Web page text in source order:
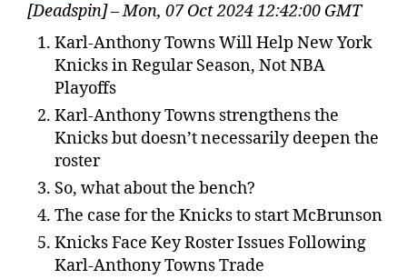
[Deadspin] – Mon, 07 Oct 2024 12:42:00 GMT
Karl-Anthony Towns Will Help New York
Knicks in Regular Season, Not NBA
Playoffs
Karl-Anthony Towns strengthens the
Knicks but doesn’t necessarily deepen the
roster
So, what about the bench?
The case for the Knicks to start McBrunson
Knicks Face Key Roster Issues Following
Karl-Anthony Towns Trade